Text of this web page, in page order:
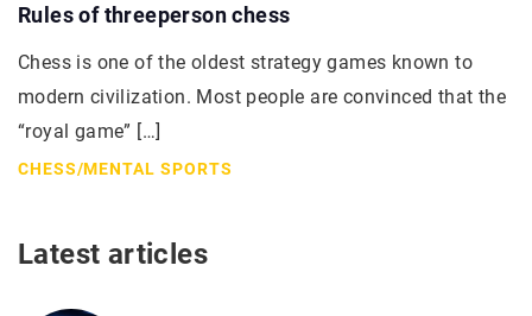
Rules of threeperson chess
Chess is one of the oldest strategy games known to
modern civilization. Most people are convinced that the
“royal game” […]
CHESS/MENTAL SPORTS
Latest articles